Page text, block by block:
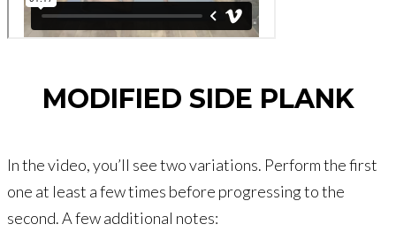
MODIFIED SIDE PLANK
In the video, you’ll see two variations. Perform the first
one at least a few times before progressing to the
second. A few additional notes: